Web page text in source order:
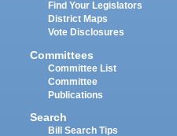
Find Your Legislators
District Maps
Vote Disclosures
Committees
Committee List
Committee
Publications
Search
Bill Search Tips